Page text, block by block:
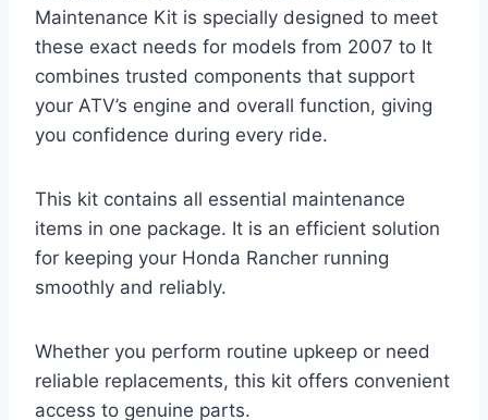
Maintenance Kit is specially designed to meet
these exact needs for models from 2007 to It
combines trusted components that support
your ATV’s engine and overall function, giving
you confidence during every ride.
This kit contains all essential maintenance
items in one package. It is an efficient solution
for keeping your Honda Rancher running
smoothly and reliably.
Whether you perform routine upkeep or need
reliable replacements, this kit offers convenient
access to genuine parts.